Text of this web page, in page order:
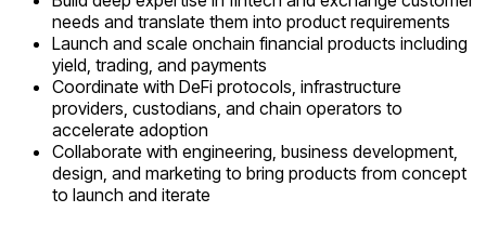
needs and translate them into product requirements
Launch and scale onchain financial products including
yield, trading, and payments
Coordinate with DeFi protocols, infrastructure
providers, custodians, and chain operators to
accelerate adoption
Collaborate with engineering, business development,
design, and marketing to bring products from concept
to launch and iterate